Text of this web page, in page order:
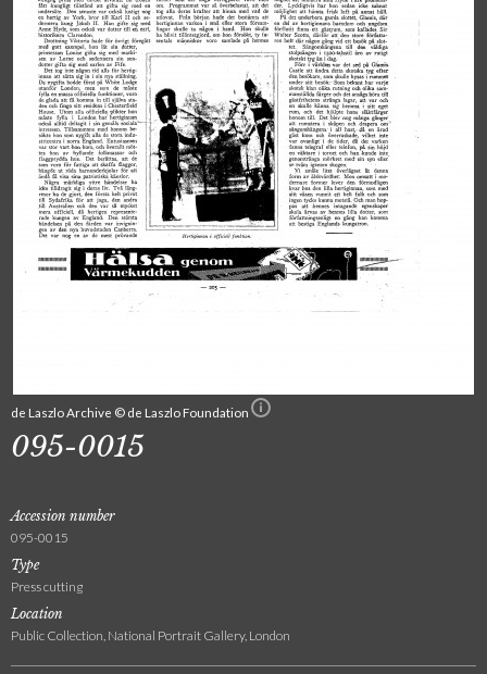
de Laszlo Archive © de Laszlo Foundation
095-0015
Accession number
095-0015
Type
Press cutting
Location
Public Collection, National Portrait Gallery, London